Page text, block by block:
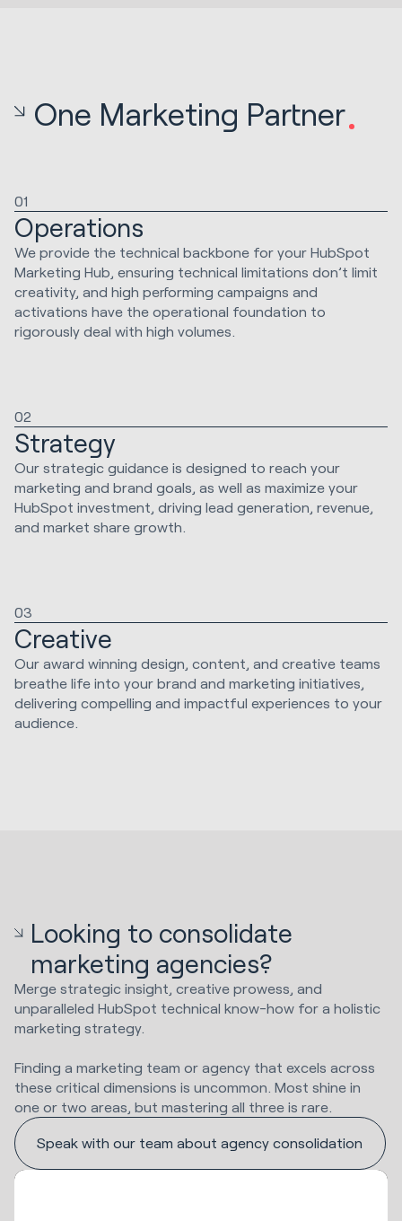
One Marketing Partner
01
Operations
We provide the technical backbone for your HubSpot
Marketing Hub, ensuring technical limitations don’t limit
creativity, and high performing campaigns and
activations have the operational foundation to
rigorously deal with high volumes.
02
Strategy
Our strategic guidance is designed to reach your
marketing and brand goals, as well as maximize your
HubSpot investment, driving lead generation, revenue,
and market share growth.
03
Creative
Our award winning design, content, and creative teams
breathe life into your brand and marketing initiatives,
delivering compelling and impactful experiences to your
audience.
Looking to consolidate
marketing agencies?
Merge strategic insight, creative prowess, and
unparalleled HubSpot technical know-how for a holistic
marketing strategy.
Finding a marketing team or agency that excels across
these critical dimensions is uncommon. Most shine in
one or two areas, but mastering all three is rare.
Speak with our team about agency consolidation